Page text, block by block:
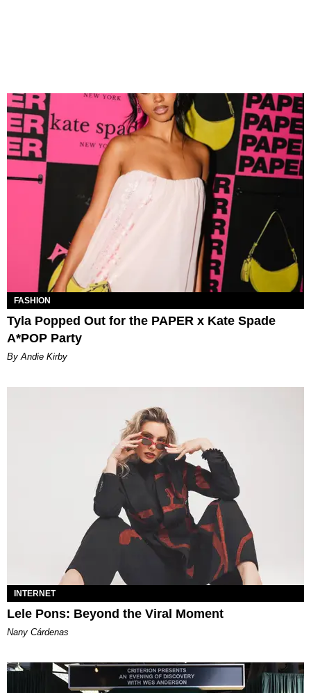
FASHION
Tyla Popped Out for the PAPER x Kate Spade
A*POP Party
By Andie Kirby
INTERNET
Lele Pons: Beyond the Viral Moment
Nany Cárdenas